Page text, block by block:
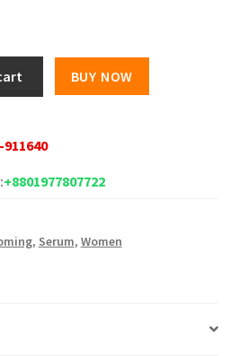
৳ 750.00.
BUY NOW
911640
+8801977807722
, Serum, Women